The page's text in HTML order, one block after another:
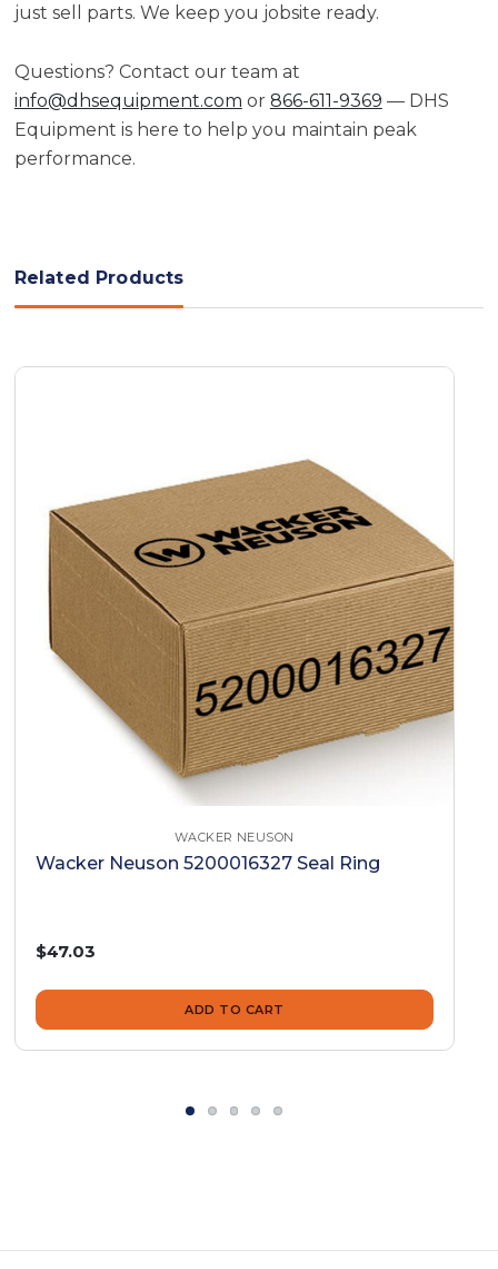
just sell parts. We keep you jobsite ready.
Questions? Contact our team at
info@dhsequipment.com or 866-611-9369 — DHS
Equipment is here to help you maintain peak
performance.
Related Products
WACKER NEUSON
Wacker Neuson 5200016327 Seal Ring
$47.03
ADD TO CART